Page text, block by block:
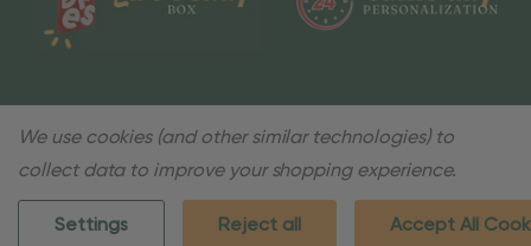
We use cookies (and other similar technologies) to
collect data to improve your shopping experience.
Settings Reject all Accept All